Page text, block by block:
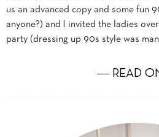
us an advanced copy and some fun
anyone?) and I invited the ladies
party (dressing up 90s style was
― READ